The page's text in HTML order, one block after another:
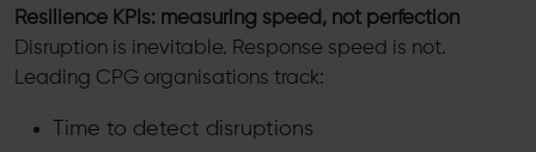
Resilience KPIs: measuring speed, not perfection
Disruption is inevitable. Response speed is not.
Leading CPG organisations track:
Time to detect disruptions